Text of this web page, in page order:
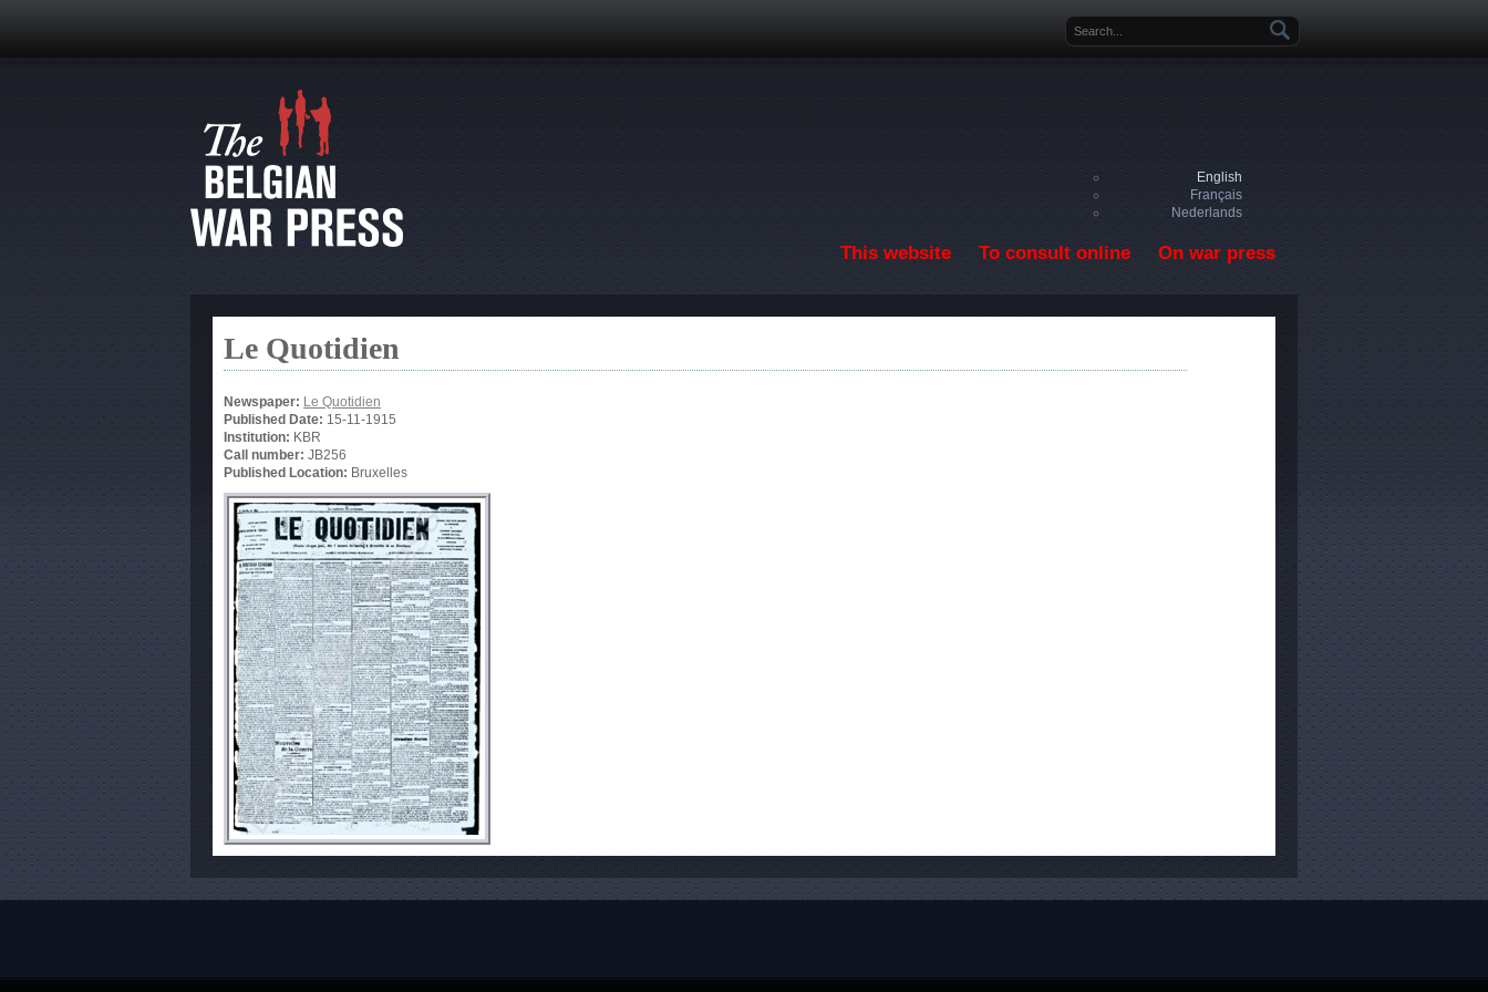
Search form
English
Français
Nederlands
This website To consult online On war press
Le Quotidien
Newspaper: Le Quotidien
Published Date: 15-11-1915
Institution: KBR
Call number: JB256
Published Location: Bruxelles